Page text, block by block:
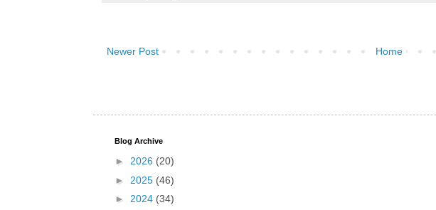
Newer Post Home
Blog Archive
► 2026 (20)
► 2025 (46)
► 2024 (34)